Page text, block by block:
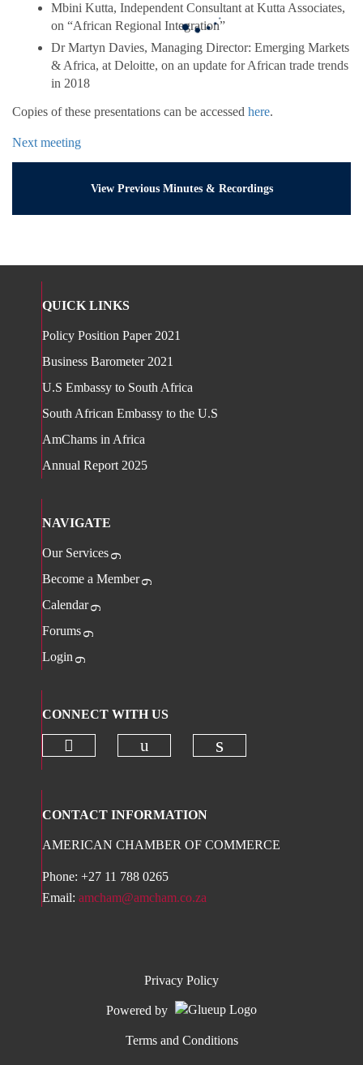
Mbini Kutta, Independent Consultant at Kutta Associates,
on “African Regional Integration”
Dr Martyn Davies, Managing Director: Emerging Markets
& Africa, at Deloitte, on an update for African trade trends
in 2018
Copies of these presentations can be accessed here.
Next meeting
View Previous Minutes & Recordings
QUICK LINKS
Policy Position Paper 2021
Business Barometer 2021
U.S Embassy to South Africa
South African Embassy to the U.S
AmChams in Africa
Annual Report 2025
NAVIGATE
Our Services
Become a Member
Calendar
Forums
Login
CONNECT WITH US
CONTACT INFORMATION
AMERICAN CHAMBER OF COMMERCE
Phone: +27 11 788 0265
Email:amcham@amcham.co.za
Privacy Policy
Powered by
Terms and Conditions